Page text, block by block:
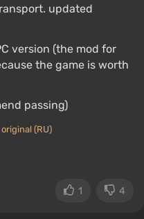
updated
version (the mod for
the game is worth
passing)
(RU)
1 4